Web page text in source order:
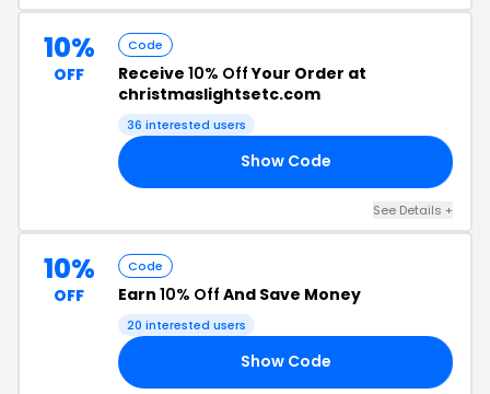
10%
OFF
Code
Receive 10% OffYour Order at
christmaslightsetc.com
36 interested users
Show Code
See Details +
10%
OFF
Code
Earn 10% Off And Save Money
20 interested users
Show Code